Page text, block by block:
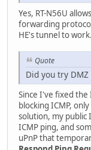
Yes, RT-N56U
forwarding
HE's tunnel to
Quote
Did you try
Since I've fixed the
blocking ICMP,
solution, my public
ICMP ping, and
uPnP that